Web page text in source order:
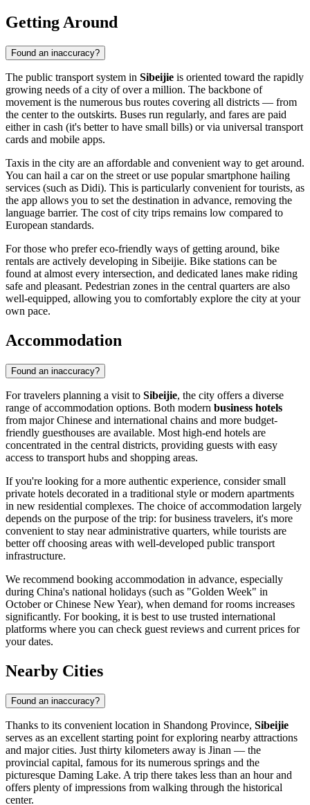
Getting Around
Found an inaccuracy?
The public transport system in Sibeijie is oriented toward the rapidly
growing needs of a city of over a million. The backbone of
movement is the numerous bus routes covering all districts — from
the center to the outskirts. Buses run regularly, and fares are paid
either in cash (it's better to have small bills) or via universal transport
cards and mobile apps.
Taxis in the city are an affordable and convenient way to get around.
You can hail a car on the street or use popular smartphone hailing
services (such as Didi). This is particularly convenient for tourists, as
the app allows you to set the destination in advance, removing the
language barrier. The cost of city trips remains low compared to
European standards.
For those who prefer eco-friendly ways of getting around, bike
rentals are actively developing in Sibeijie. Bike stations can be
found at almost every intersection, and dedicated lanes make riding
safe and pleasant. Pedestrian zones in the central quarters are also
well-equipped, allowing you to comfortably explore the city at your
own pace.
Accommodation
Found an inaccuracy?
For travelers planning a visit to Sibeijie, the city offers a diverse
range of accommodation options. Both modern business hotels
from major Chinese and international chains and more budget-
friendly guesthouses are available. Most high-end hotels are
concentrated in the central districts, providing guests with easy
access to transport hubs and shopping areas.
If you're looking for a more authentic experience, consider small
private hotels decorated in a traditional style or modern apartments
in new residential complexes. The choice of accommodation largely
depends on the purpose of the trip: for business travelers, it's more
convenient to stay near administrative quarters, while tourists are
better off choosing areas with well-developed public transport
infrastructure.
We recommend booking accommodation in advance, especially
during China's national holidays (such as "Golden Week" in
October or Chinese New Year), when demand for rooms increases
significantly. For booking, it is best to use trusted international
platforms where you can check guest reviews and current prices for
your dates.
Nearby Cities
Found an inaccuracy?
Thanks to its convenient location in Shandong Province, Sibeijie
serves as an excellent starting point for exploring nearby attractions
and major cities. Just thirty kilometers away is Jinan — the
provincial capital, famous for its numerous springs and the
picturesque Daming Lake. A trip there takes less than an hour and
offers plenty of impressions from walking through the historical
center.